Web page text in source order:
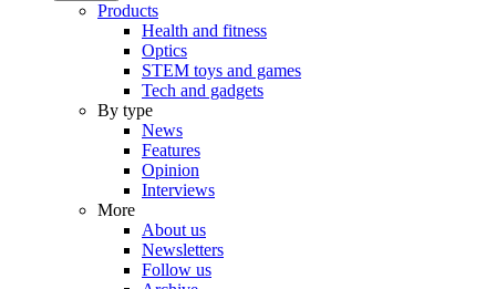
Products
Health and fitness
Optics
STEM toys and games
Tech and gadgets
By type
News
Features
Opinion
Interviews
More
About us
Newsletters
Follow us